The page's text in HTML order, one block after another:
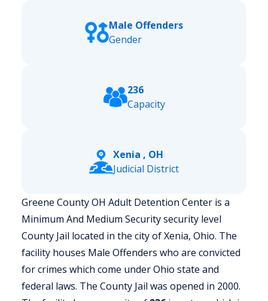
Male Offenders
Gender
236
Capacity
Xenia , OH
Judicial District
Greene County OH Adult Detention Center is a
Minimum And Medium Security security level
County Jail located in the city of Xenia, Ohio. The
facility houses Male Offenders who are convicted
for crimes which come under Ohio state and
federal laws. The County Jail was opened in 2000.